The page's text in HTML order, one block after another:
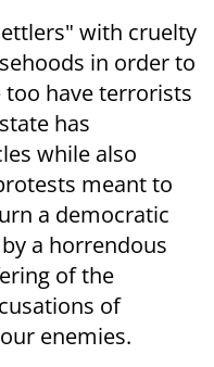
with cruelty
in order to
too have terrorists
has
while also
meant to
a democratic
a horrendous
of the
of
enemies.